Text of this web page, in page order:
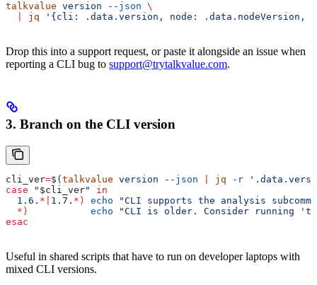
talkvalue version --json \
jq '{cli: .data.version, node: .data.nodeVersion,
Drop this into a support request, or paste it alongside an issue when
reporting a CLI bug to support@trytalkvalue.com.
3. Branch on the CLI version
cli_ver=$( talkvalue version --json jq -r
case " $cli_ver"
in
  1.6.
*| 1.7. * ) echo "CLI supports the analysis
  *)
           echo
"CLI is older. Consider running
esac
Useful in shared scripts that have to run on developer laptops with
mixed CLI versions.